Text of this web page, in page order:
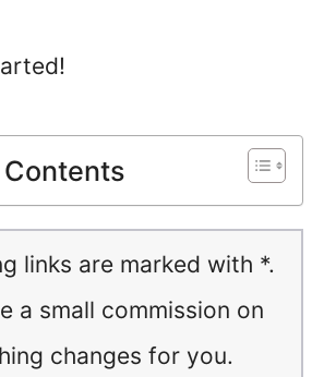
links are marked with *.
a small commission on
changes for you.